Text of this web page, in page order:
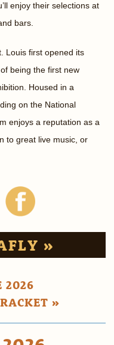
enjoy their selections at
bars.
Louis first opened its
being the first new
Housed in a
on the National
enjoys a reputation as a
to great live music, or
»
2026
»